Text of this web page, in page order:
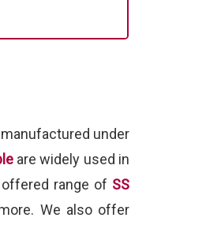
under
are widely used in
range of SS
We also offer